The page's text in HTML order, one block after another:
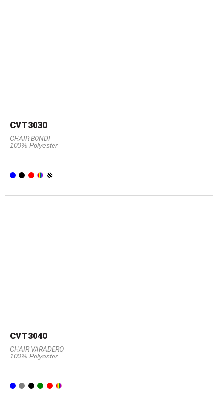
CVT3030
CHAIR BONDI
100% Polyester
CVT3040
CHAIR VARADERO
100% Polyester